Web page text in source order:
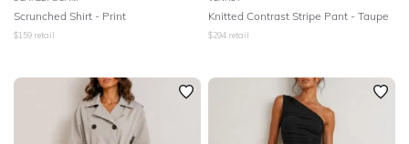
Scrunched Shirt - Print
$159 retail
Knitted Contrast Stripe Pant - Taupe
$294 retail